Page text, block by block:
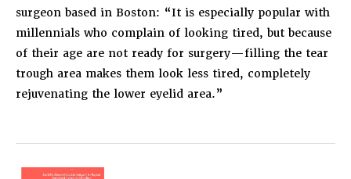
surgeon based in Boston: “It is especially popular with
millennials who complain of looking tired, but because
of their age are not ready for surgery—filling the tear
trough area makes them look less tired, completely
rejuvenating the lower eyelid area.”